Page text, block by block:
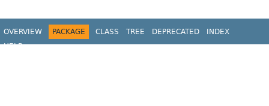
OVERVIEW PACKAGE CLASS TREE DEPRECATED
INDEX
HELP